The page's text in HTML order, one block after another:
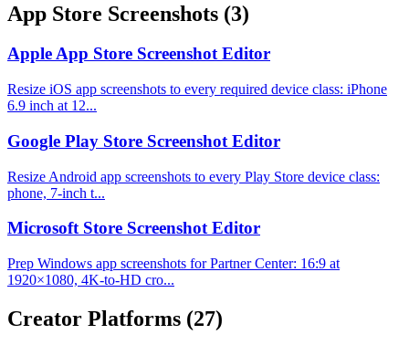
App Store Screenshots (3)
Apple App Store Screenshot Editor
Resize iOS app screenshots to every required device class: iPhone
6.9 inch at 12...
Google Play Store Screenshot Editor
Resize Android app screenshots to every Play Store device class:
phone, 7-inch t...
Microsoft Store Screenshot Editor
Prep Windows app screenshots for Partner Center: 16:9 at
1920×1080, 4K-to-HD cro...
Creator Platforms (27)